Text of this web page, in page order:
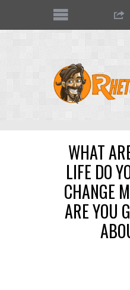
WHAT
LIFE DO
CHANGE
ARE YOU